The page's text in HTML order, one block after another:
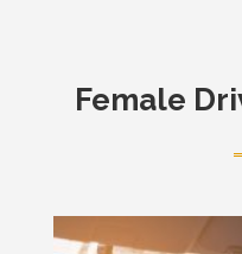
Female